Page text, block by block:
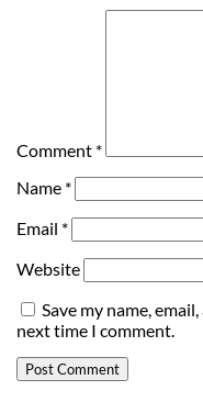
Comment *
Name *
Email *
Website
Save my name,
next time I comment.